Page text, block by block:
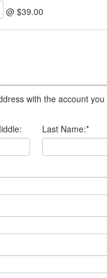
@ $39.00
with the account you are
Last Name:*